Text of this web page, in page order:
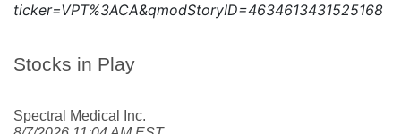
Stocks in Play
Spectral Medical Inc.
ticker=VPT%3ACA&qmodStoryID=4634613431525168